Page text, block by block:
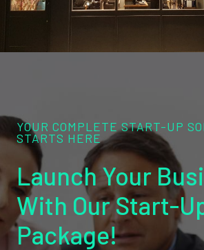
YOUR COMPLETE START-UP
STARTS HERE
Launch Your
With Our Start-
Package!